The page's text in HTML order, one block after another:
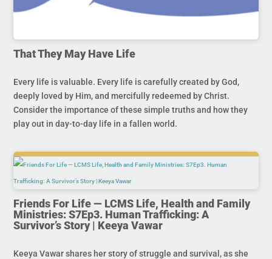
That They May Have Life
Every life is valuable. Every life is carefully created by God,
deeply loved by Him, and mercifully redeemed by Christ.
Consider the importance of these simple truths and how they
play out in day-to-day life in a fallen world.
Friends For Life — LCMS Life, Health and Family
Ministries: S7Ep3. Human Trafficking: A
Survivor’s Story | Keeya Vawar
Keeya Vawar shares her story of struggle and survival, as she